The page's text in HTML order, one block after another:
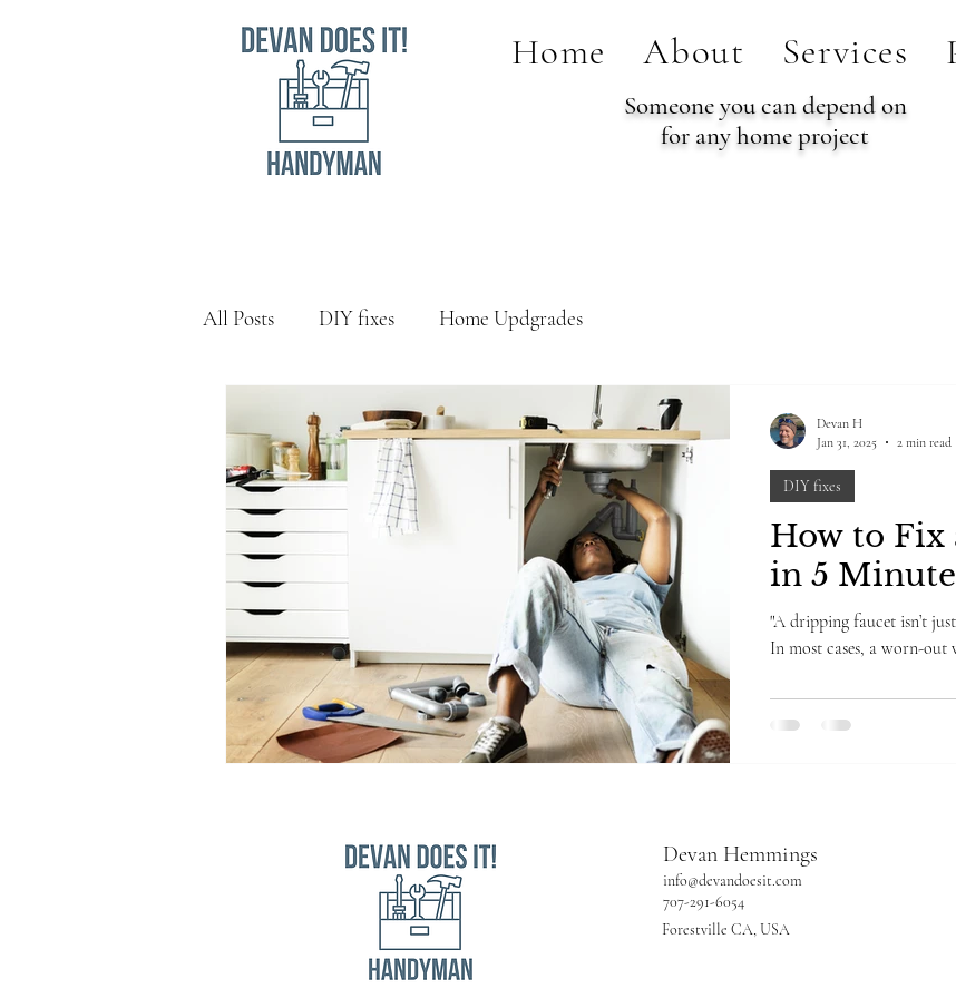
Home About Services
Someone you can depend on
for any home project
All Posts DIY fixes Home Updgrades
How to Fix
in 5
"A dripping faucet isn’t
In most cases, a worn-
DIY fixes
Devan H
Jan 31, 2025
2 min read
Devan Hemmings
info@devandoesit.com
707-291-6054
Forestville CA, USA